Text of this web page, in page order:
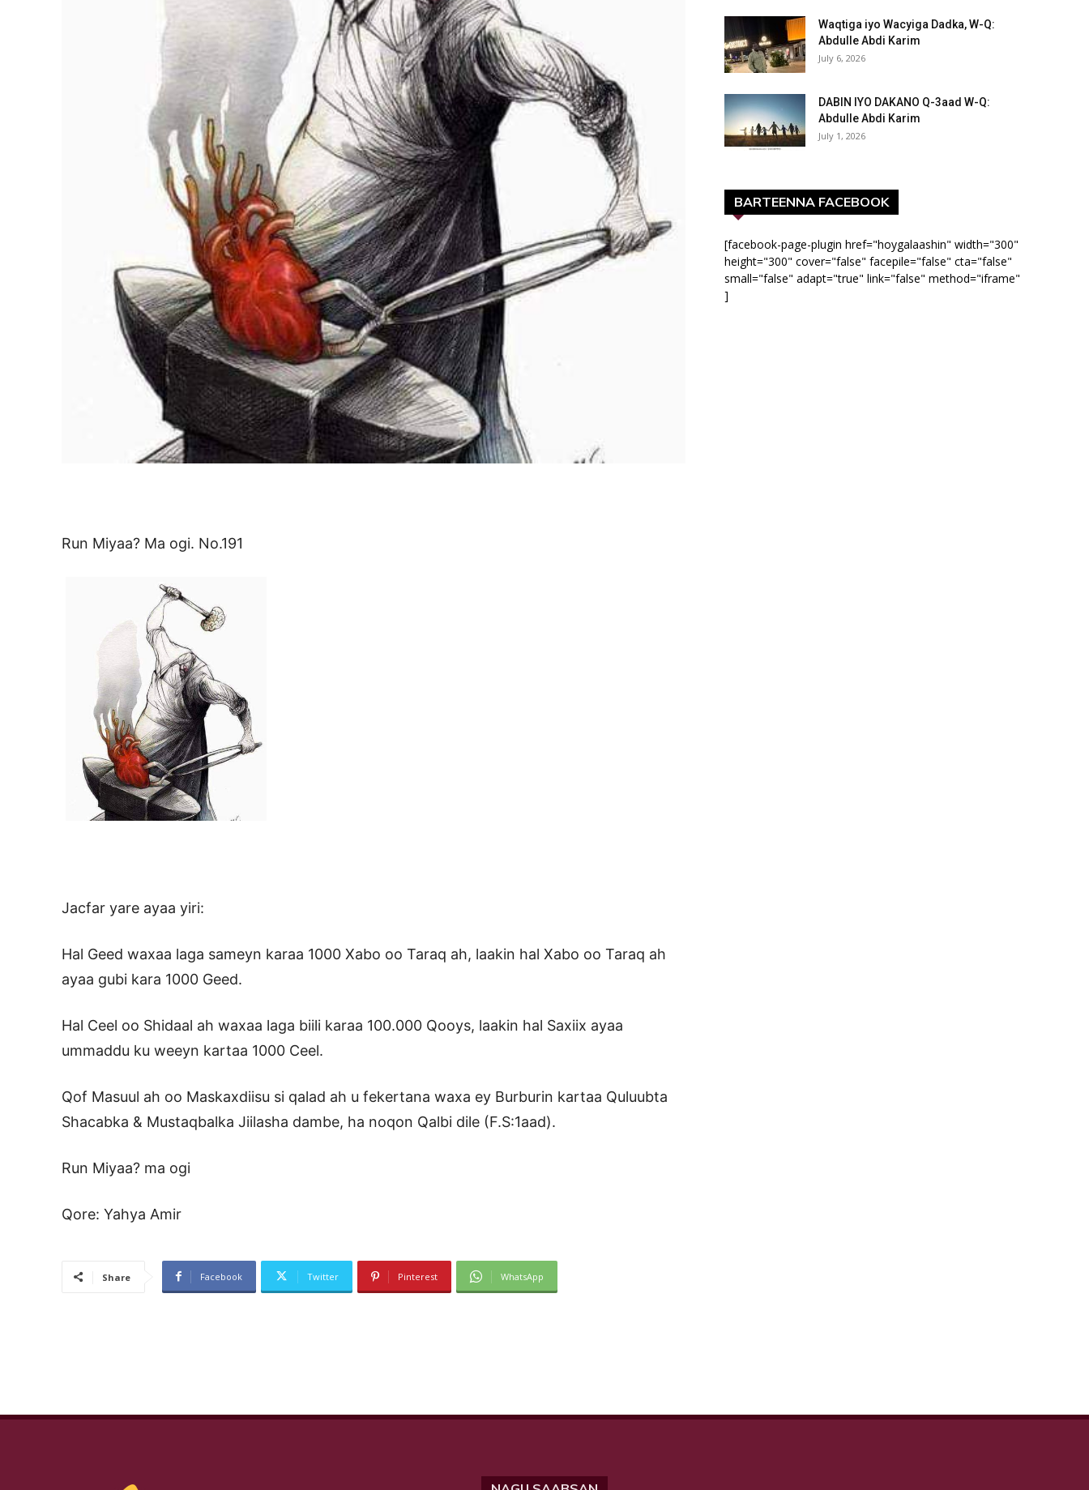
Run Miyaa? Ma ogi. No.191
Jacfar yare ayaa yiri:
Hal Geed waxaa laga sameyn karaa 1000 Xabo oo Taraq ah, laakin hal Xabo oo Taraq ah
ayaa gubi kara 1000 Geed.
Hal Ceel oo Shidaal ah waxaa laga biili karaa 100.000 Qooys, laakin hal Saxiix ayaa
ummaddu ku weeyn kartaa 1000 Ceel.
Qof Masuul ah oo Maskaxdiisu si qalad ah u fekertana waxa ey Burburin kartaa Quluubta
Shacabka & Mustaqbalka Jiilasha dambe, ha noqon Qalbi dile (F.S:1aad).
Run Miyaa? ma ogi
Qore: Yahya Amir
Share Facebook Twitter Pinterest WhatsApp
Waqtiga iyo Wacyiga Dadka, W-Q:
Abdulle Abdi Karim
July 6, 2026
DABIN IYO DAKANO Q-3aad W-Q:
Abdulle Abdi Karim
July 1, 2026
BARTEENNA FACEBOOK
[facebook-page-plugin href="hoygalaashin" width="300"
height="300" cover="false" facepile="false" cta="false"
small="false" adapt="true" link="false" method="iframe"
]